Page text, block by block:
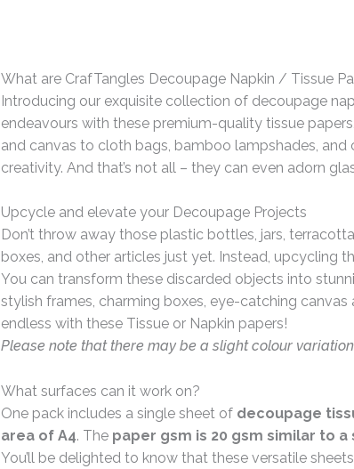
What are CrafTangles Decoupage Napkin / Tissue
Introducing our exquisite collection of decoupage
endeavours with these premium-quality tissue
and canvas to cloth bags, bamboo lampshades,
creativity. And that’s not all – they can even adorn
Upcycle and elevate your Decoupage Projects
Don’t throw away those plastic bottles, jars,
boxes, and other articles just yet. Instead, upcycling
You can transform these discarded objects into
stylish frames, charming boxes, eye-catching
endless with these Tissue or Napkin papers!
Please note that there may be a slight colour
What surfaces can it work on?
One pack includes a single sheet of decoupage
area of A4. The paper gsm is 20 gsm similar to a
You’ll be delighted to know that these versatile